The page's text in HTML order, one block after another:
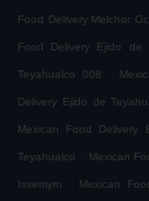
Food Delivery Melchor
Food Delivery Ejido de
Teyahualco 008 .
Delivery Ejido de
Mexican Food Delivery
Teyahualco . Mexican
Issemym . Mexican